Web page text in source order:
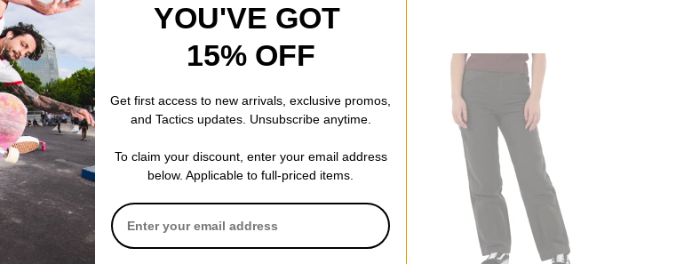
YOU'VE GOT
15% OFF
Get first access to new arrivals, exclusive promos,
and Tactics updates. Unsubscribe anytime.
To claim your discount, enter your email address
below. Applicable to full-priced items.